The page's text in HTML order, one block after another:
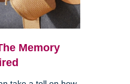
Memory